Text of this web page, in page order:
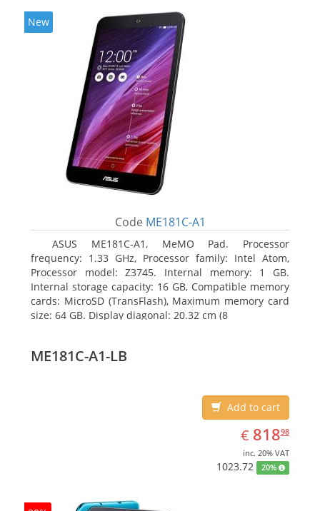
New
Code ME181C-A1
ASUS ME181C-A1, MeMO Pad. Processor
frequency: 1.33 GHz, Processor family: Intel Atom,
Processor model: Z3745. Internal memory: 1 GB.
Internal storage capacity: 16 GB, Compatible memory
cards: MicroSD (TransFlash), Maximum memory card
size: 64 GB. Display diagonal: 20.32 cm (8
ME181C-A1-LB
Add to cart
€ EUR
818.98
81898
inc. 20% VAT
1023.72 20%